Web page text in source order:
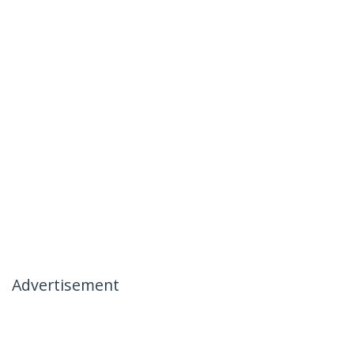
Advertisement